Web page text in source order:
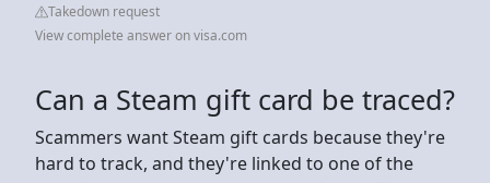
Takedown request
View complete answer on visa.com
Can a Steam gift card be traced?
Scammers want Steam gift cards because they're
hard to track, and they're linked to one of the